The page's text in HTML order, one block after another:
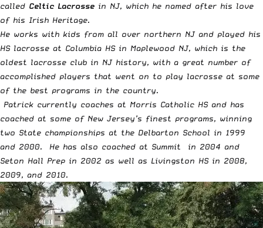
called Celtic Lacrosse in NJ, which he named after his love
of his Irish Heritage.
He works with kids from all over northern NJ and played his
HS lacrosse at Columbia HS in Maplewood NJ, which is the
oldest lacrosse club in NJ history, with a great number of
accomplished players that went on to play lacrosse at some
of the best programs in the country.
Patrick currently coaches at Morris Catholic HS and has
coached at some of New Jersey’s finest programs, winning
two State championships at the Delbarton School in 1999
and 2000. He has also coached at Summit in 2004 and
Seton Hall Prep in 2002 as well as Livingston HS in 2008,
2009, and 2010.